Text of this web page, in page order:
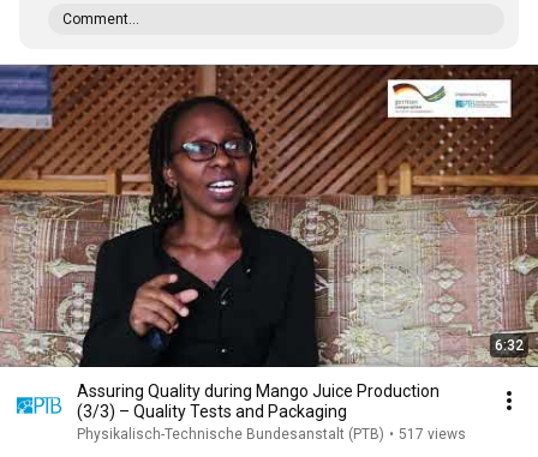
Comment...
6:32
Assuring Quality during Mango Juice Production
(3/3) – Quality Tests and Packaging
Physikalisch-Technische Bundesanstalt (PTB) • 517 views